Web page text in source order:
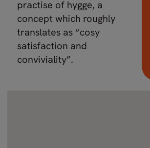
practise of hygge, a
concept which roughly
translates as “cosy
satisfaction and
conviviality”.